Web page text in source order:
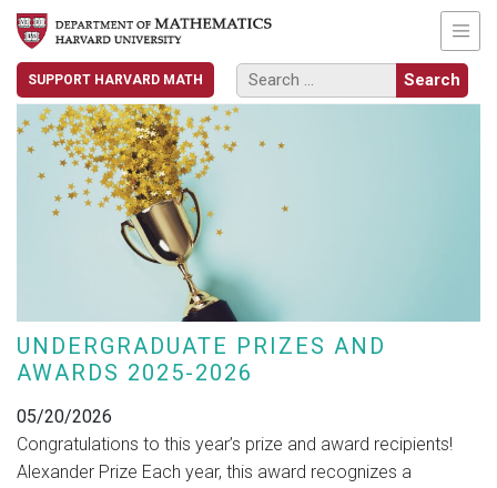
SUPPORT HARVARD MATH
UNDERGRADUATE PRIZES AND
AWARDS 2025-2026
05/20/2026
Congratulations to this year’s prize and award recipients!
Alexander Prize Each year, this award recognizes a